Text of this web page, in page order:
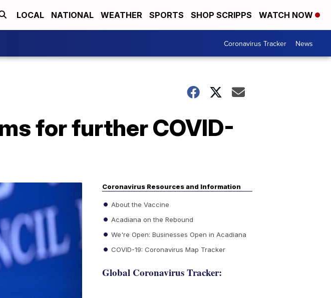
LOCAL NATIONAL WEATHER SPORTS SHOP SCRIPPS WATCH NOW
Coronavirus Tracker News
for further COVID-
Coronavirus Resources and Information
About the Vaccine
Acadiana on the Rebound
We're Open: Businesses Open in Acadiana
COVID-19: Coronavirus Map Tracker
Global Coronavirus Tracker: